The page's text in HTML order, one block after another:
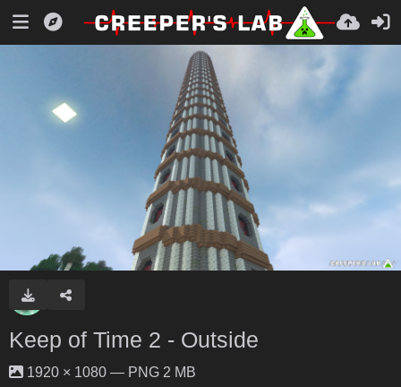
Keep of Time 2 - Outside
1920 × 1080 — PNG 2 MB